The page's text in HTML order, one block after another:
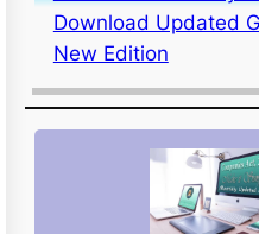
Download Updated
New Edition